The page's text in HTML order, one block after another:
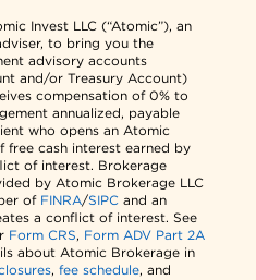
Invest LLC (“Atomic”), an
to bring you the
advisory accounts
and/or Treasury Account)
compensation of 0% to
annualized, payable
who opens an Atomic
free cash interest earned by
of interest. Brokerage
by Atomic Brokerage LLC
of FINRA/SIPC and an
a conflict of interest. See
Form CRS, Form ADV Part 2A
about Atomic Brokerage in
,fee schedule, and